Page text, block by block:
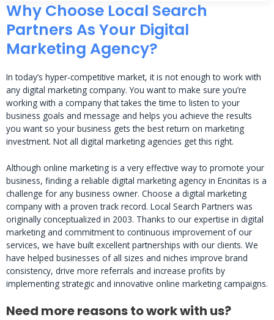
Why Choose Local Search
Partners As Your Digital
Marketing Agency?
In today’s hyper-competitive market, it is not enough to work with
any digital marketing company. You want to make sure you’re
working with a company that takes the time to listen to your
business goals and message and helps you achieve the results
you want so your business gets the best return on marketing
investment. Not all digital marketing agencies get this right.
Although online marketing is a very effective way to promote your
business, finding a reliable digital marketing agency in Encinitas is a
challenge for any business owner. Choose a digital marketing
company with a proven track record. Local Search Partners was
originally conceptualized in 2003. Thanks to our expertise in digital
marketing and commitment to continuous improvement of our
services, we have built excellent partnerships with our clients. We
have helped businesses of all sizes and niches improve brand
consistency, drive more referrals and increase profits by
implementing strategic and innovative online marketing campaigns.
Need more reasons to work with us?